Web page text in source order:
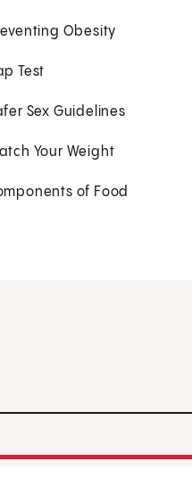
Obesity
Test
Sex Guidelines
Your Weight
of Food